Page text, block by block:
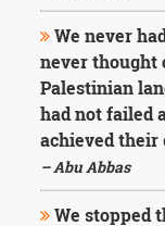
We never
never thought
Palestinian
had not failed
achieved their
– Abu Abbas
We stopped
Mark
Twain
Oscar
Wilde
George
Washington
Sir
Winston
Churchill
Albert